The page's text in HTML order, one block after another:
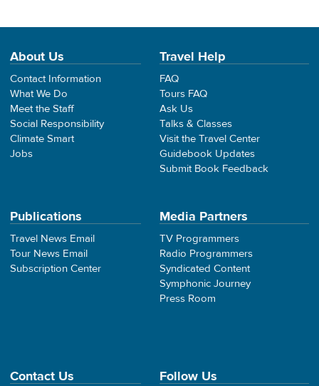
About Us
Contact Information
What We Do
Meet the Staff
Social Responsibility
Climate Smart
Jobs
Travel Help
FAQ
Tours FAQ
Ask Us
Talks & Classes
Visit the Travel Center
Guidebook Updates
Submit Book Feedback
Publications
Travel News Email
Tour News Email
Subscription Center
Media Partners
TV Programmers
Radio Programmers
Syndicated Content
Symphonic Journey
Press Room
Contact Us Follow Us